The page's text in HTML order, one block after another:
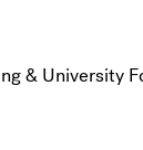
& University